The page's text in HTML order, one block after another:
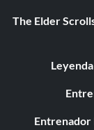
The Elder
Entrenador